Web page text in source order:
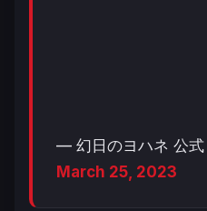
— 幻日のヨハネ 公
March 25, 2023